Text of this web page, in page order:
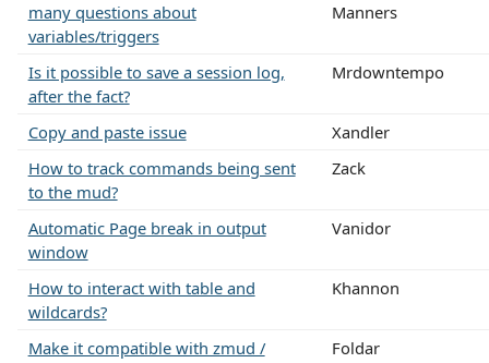
many questions about
variables/triggers
Manners
Is it possible to save a session log,
after the fact?
Mrdowntempo
Copy and paste issue
Xandler
How to track commands being sent
to the mud?
Zack
Automatic Page break in output
window
Vanidor
How to interact with table and
wildcards?
Khannon
Make it compatible with zmud /
Foldar